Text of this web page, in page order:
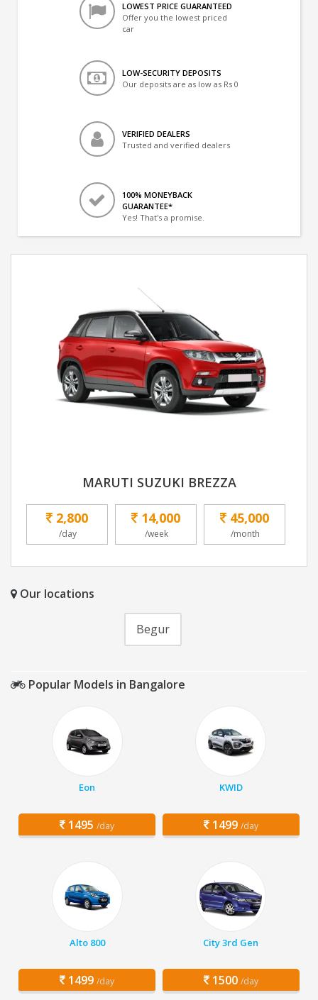
LOWEST PRICE GUARANTEED
Offer you the lowest priced
car
LOW-SECURITY DEPOSITS
Our deposits are as low as Rs 0
VERIFIED DEALERS
Trusted and verified dealers
100% MONEYBACK
GUARANTEE*
Yes! That's a promise.
MARUTI SUZUKI BREZZA
2,800
/day
14,000
/week
45,000
/month
Our locations
Begur
Popular Models in Bangalore
Eon
1495 /day
KWID
1499 /day
Alto 800
1499 /day
City 3rd Gen
1500 /day